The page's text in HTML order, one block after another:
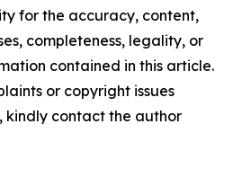
for the accuracy, content,
completeness, legality, or
contained in this article.
or copyright issues
kindly contact the author